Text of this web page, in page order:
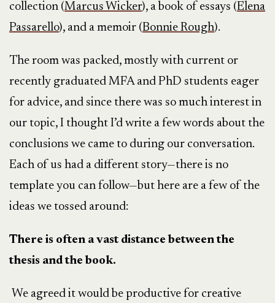
collection (Marcus Wicker), a book of essays (Elena
Passarello), and a memoir (Bonnie Rough).
The room was packed, mostly with current or
recently graduated MFA and PhD students eager
for advice, and since there was so much interest in
our topic, I thought I’d write a few words about the
conclusions we came to during our conversation.
Each of us had a different story—there is no
template you can follow—but here are a few of the
ideas we tossed around:
There is often a vast distance between the
thesis and the book.
We agreed it would be productive for creative